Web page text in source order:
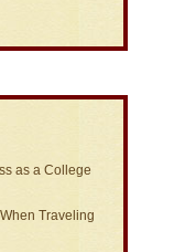
as a College
Traveling